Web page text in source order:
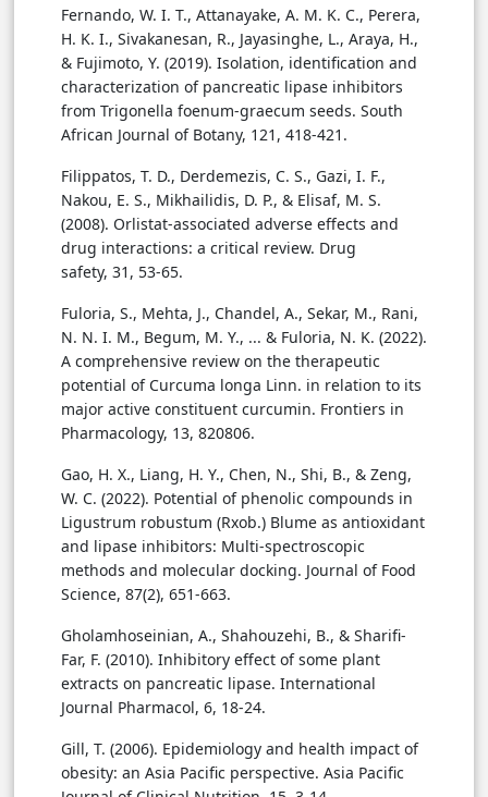
Fernando, W. I. T., Attanayake, A. M. K. C., Perera,
H. K. I., Sivakanesan, R., Jayasinghe, L., Araya, H.,
& Fujimoto, Y. (2019). Isolation, identification and
characterization of pancreatic lipase inhibitors
from Trigonella foenum-graecum seeds. South
African Journal of Botany, 121, 418-421.
Filippatos, T. D., Derdemezis, C. S., Gazi, I. F.,
Nakou, E. S., Mikhailidis, D. P., & Elisaf, M. S.
(2008). Orlistat-associated adverse effects and
drug interactions: a critical review. Drug
safety, 31, 53-65.
Fuloria, S., Mehta, J., Chandel, A., Sekar, M., Rani,
N. N. I. M., Begum, M. Y., ... & Fuloria, N. K. (2022).
A comprehensive review on the therapeutic
potential of Curcuma longa Linn. in relation to its
major active constituent curcumin. Frontiers in
Pharmacology, 13, 820806.
Gao, H. X., Liang, H. Y., Chen, N., Shi, B., & Zeng,
W. C. (2022). Potential of phenolic compounds in
Ligustrum robustum (Rxob.) Blume as antioxidant
and lipase inhibitors: Multi-spectroscopic
methods and molecular docking. Journal of Food
Science, 87(2), 651-663.
Gholamhoseinian, A., Shahouzehi, B., & Sharifi-
Far, F. (2010). Inhibitory effect of some plant
extracts on pancreatic lipase. International
Journal Pharmacol, 6, 18-24.
Gill, T. (2006). Epidemiology and health impact of
obesity: an Asia Pacific perspective. Asia Pacific